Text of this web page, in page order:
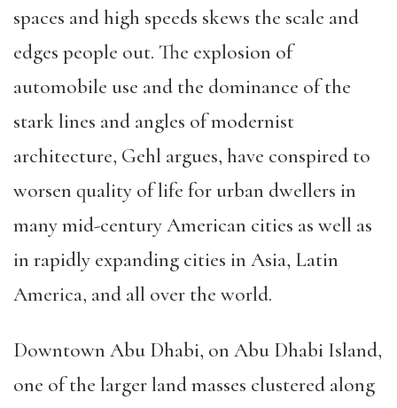
spaces and high speeds skews the scale and
edges people out. The explosion of
automobile use and the dominance of the
stark lines and angles of modernist
architecture, Gehl argues, have conspired to
worsen quality of life for urban dwellers in
many mid-century American cities as well as
in rapidly expanding cities in Asia, Latin
America, and all over the world.
Downtown Abu Dhabi, on Abu Dhabi Island,
one of the larger land masses clustered along